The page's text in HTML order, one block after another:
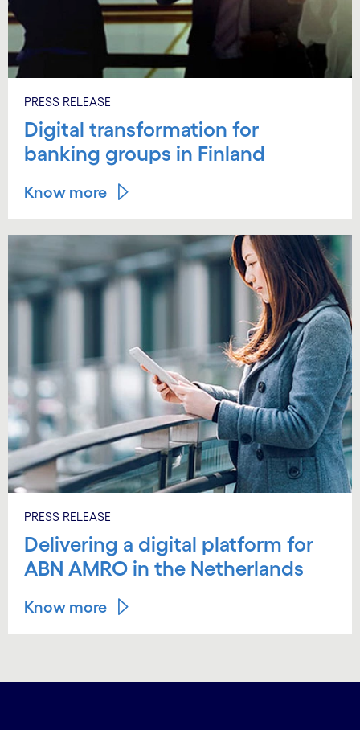
PRESS RELEASE
Digital transformation for
banking groups in Finland
Know more
PRESS RELEASE
Delivering a digital platform for
ABN AMRO in the Netherlands
Know more